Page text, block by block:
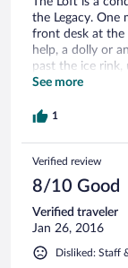
the Legacy. One
front desk at the
help, a dolly or
past the ice
up more stairs
prior reviews,
standard room
overlooked the
schools. It does
pictures implied.
condo had
furnished,
maker with
living room. Lots
See more
1
Verified review
8/10 Good
Verified traveler
Jan 26, 2016
Disliked: Staff